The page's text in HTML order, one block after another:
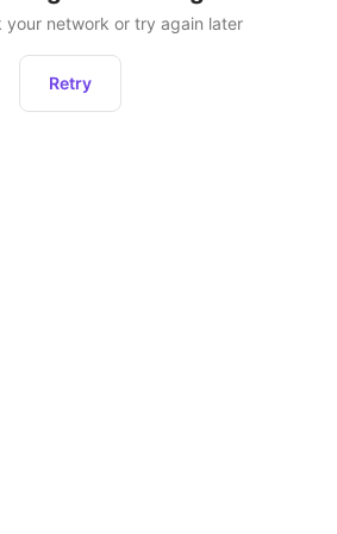
your network or try again later
Retry